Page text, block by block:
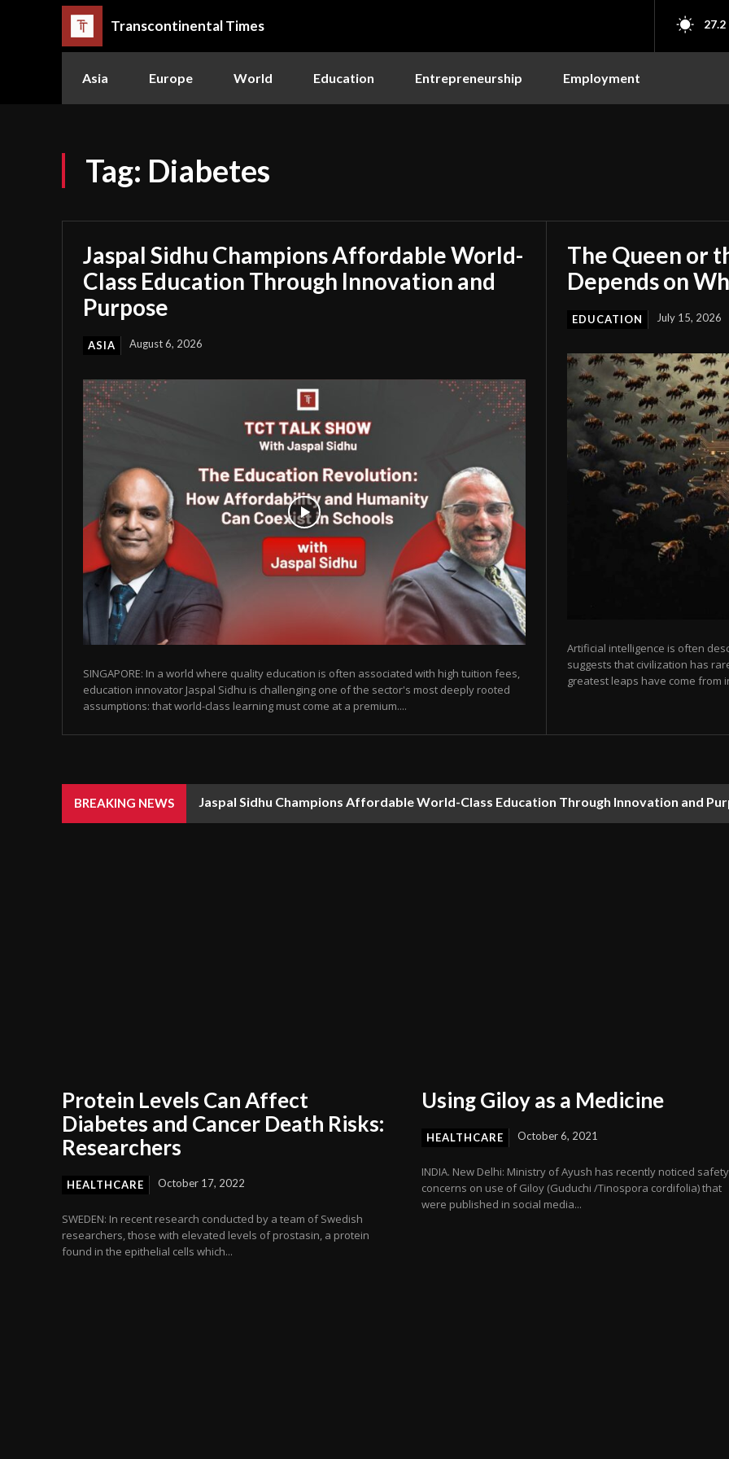
Transcontinental Times 27.2
Asia Europe World Education Entrepreneurship Employment
Tag: Diabetes
Jaspal Sidhu Champions Affordable World-
Class Education Through Innovation and
Purpose
ASIA August 6, 2026
SINGAPORE: In a world where quality education is often associated with high tuition fees,
education innovator Jaspal Sidhu is challenging one of the sector's most deeply rooted
assumptions: that world-class learning must come at a premium....
The Queen or
Depends on
EDUCATION July 15, 2026
Artificial intelligence is often
suggests that civilization has
greatest leaps have come from
BREAKING NEWS Jaspal Sidhu Champions Affordable World-Class Education Through Innovation and
Protein Levels Can Affect
Diabetes and Cancer Death Risks:
Researchers
HEALTHCARE October 17, 2022
SWEDEN: In recent research conducted by a team of Swedish
researchers, those with elevated levels of prostasin, a protein
found in the epithelial cells which...
Using Giloy as a Medicine
HEALTHCARE October 6, 2021
INDIA. New Delhi: Ministry of Ayush has recently noticed safety
concerns on use of Giloy (Guduchi /Tinospora cordifolia) that
were published in social media...